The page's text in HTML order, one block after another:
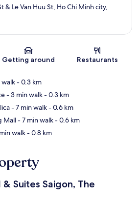
& Le Van Huu St, Ho Chi Minh city,
Getting around Restaurants
- 0.3 km
- 3 min walk- 0.3 km
- 7 min walk- 0.6 km
Mall- 7 min walk- 0.6 km
walk- 0.8 km
Suites Saigon, The